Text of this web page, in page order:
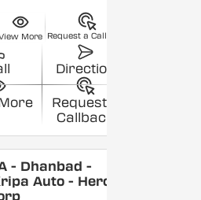
More Request a Callback
Direction
Request a
Callback
- Dhanbad -
Auto - Hero